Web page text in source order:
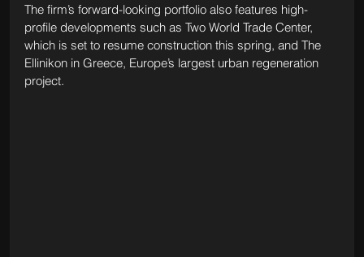
The firm’s forward-looking portfolio also features high-
profile developments such as Two World Trade Center,
which is set to resume construction this spring, and The
Ellinikon in Greece, Europe’s largest urban regeneration
project.